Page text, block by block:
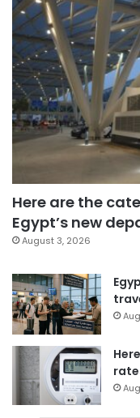
Here are the
Egypt’s new
August 3, 2026